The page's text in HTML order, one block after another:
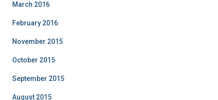
March 2016
February 2016
November 2015
October 2015
September 2015
August 2015